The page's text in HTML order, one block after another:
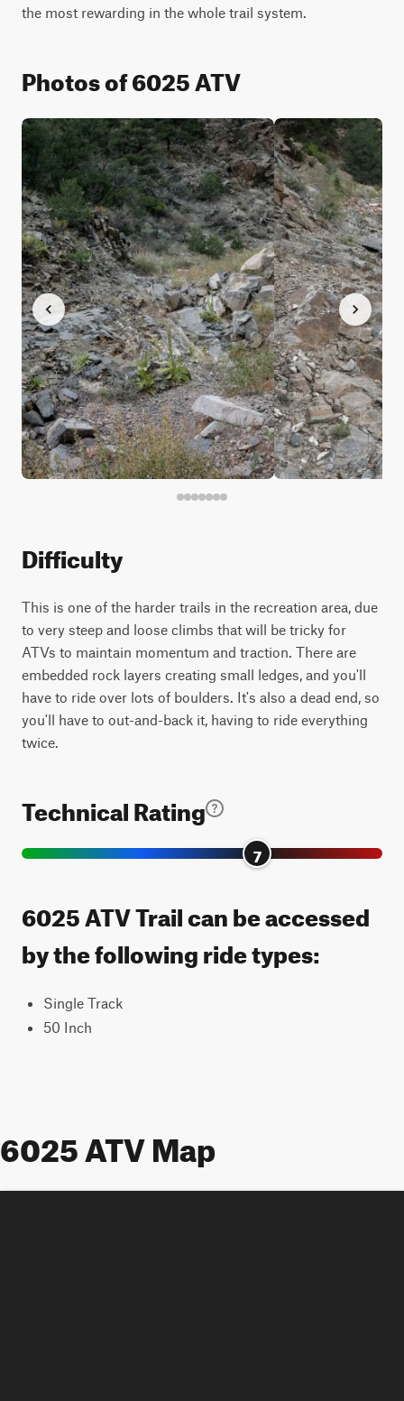
the most rewarding in the whole trail system.
Photos of 6025 ATV
Difficulty
This is one of the harder trails in the recreation area, due
to very steep and loose climbs that will be tricky for
ATVs to maintain momentum and traction. There are
embedded rock layers creating small ledges, and you'll
have to ride over lots of boulders. It's also a dead end, so
you'll have to out-and-back it, having to ride everything
twice.
Technical Rating
7
6025 ATV Trail can be accessed
by the following ride types:
Single Track
50 Inch
6025 ATV Map